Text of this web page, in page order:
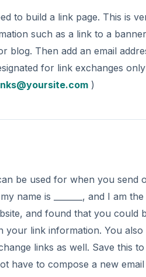
to build a link page. This is
such as a link to a
blog. Then add an email
for link exchanges
)
be used for when you send
name is _______, and I am the
and found that you could
your link information. You also
links as well. Save this
have to compose a new email